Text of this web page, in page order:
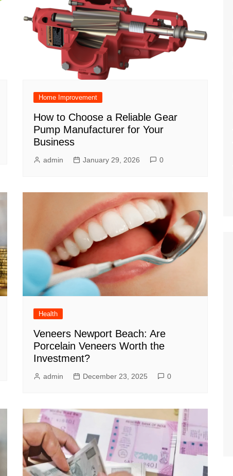
Home Improvement
How to Choose a Reliable Gear
Pump Manufacturer for Your
Business
admin January 29, 2026 0
Health
Veneers Newport Beach: Are
Porcelain Veneers Worth the
Investment?
admin December 23, 2025 0